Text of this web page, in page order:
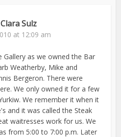
Sulz
at 12:09 am
Gallery as we owned the Bar
Weatherby, Mike and
Bergeron. There were
We only owned it for a few
We remember it when it
and it was called the Steak
waitresses work for us. We
from 5:00 to 7:00 p.m. Later